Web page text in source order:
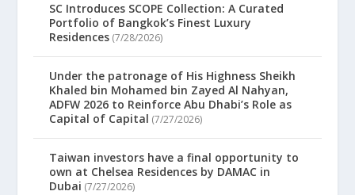
SC Introduces SCOPE Collection: A Curated
Portfolio of Bangkok’s Finest Luxury
Residences (7/28/2026)
Under the patronage of His Highness Sheikh
Khaled bin Mohamed bin Zayed Al Nahyan,
ADFW 2026 to Reinforce Abu Dhabi’s Role as
Capital of Capital (7/27/2026)
Taiwan investors have a final opportunity to
own at Chelsea Residences by DAMAC in
Dubai (7/27/2026)